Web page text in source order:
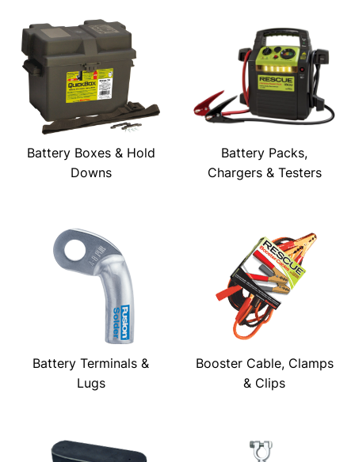
Battery Boxes & Hold
Downs
Battery Packs,
Chargers & Testers
Battery Terminals &
Lugs
Booster Cable, Clamps
& Clips